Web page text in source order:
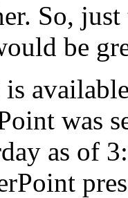
So, just
be
is
was
as of